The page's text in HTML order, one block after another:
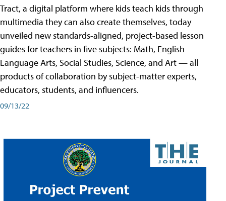
Tract, a digital platform where kids teach kids through
multimedia they can also create themselves, today
unveiled new standards-aligned, project-based lesson
guides for teachers in five subjects: Math, English
Language Arts, Social Studies, Science, and Art — all
products of collaboration by subject-matter experts,
educators, students, and influencers.
09/13/22